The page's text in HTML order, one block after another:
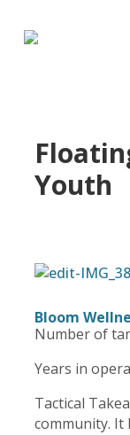
Youth
Bloom
Number of
Years in
Tactical
community. It